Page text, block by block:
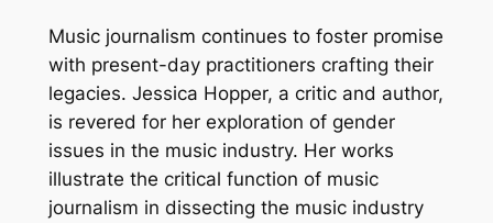
Music journalism continues to foster promise
with present-day practitioners crafting their
legacies. Jessica Hopper, a critic and author,
is revered for her exploration of gender
issues in the music industry. Her works
illustrate the critical function of music
journalism in dissecting the music industry